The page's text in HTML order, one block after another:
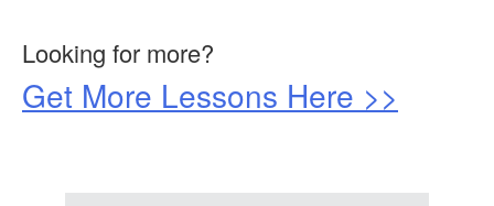
Looking for more?
Get More Lessons Here >>